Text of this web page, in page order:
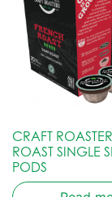
CRAFT
ROAST SINGLE
PODS